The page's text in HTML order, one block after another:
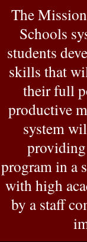
The
Schools
students
skills that
their full
productive
system
program in a
with high
by a staff